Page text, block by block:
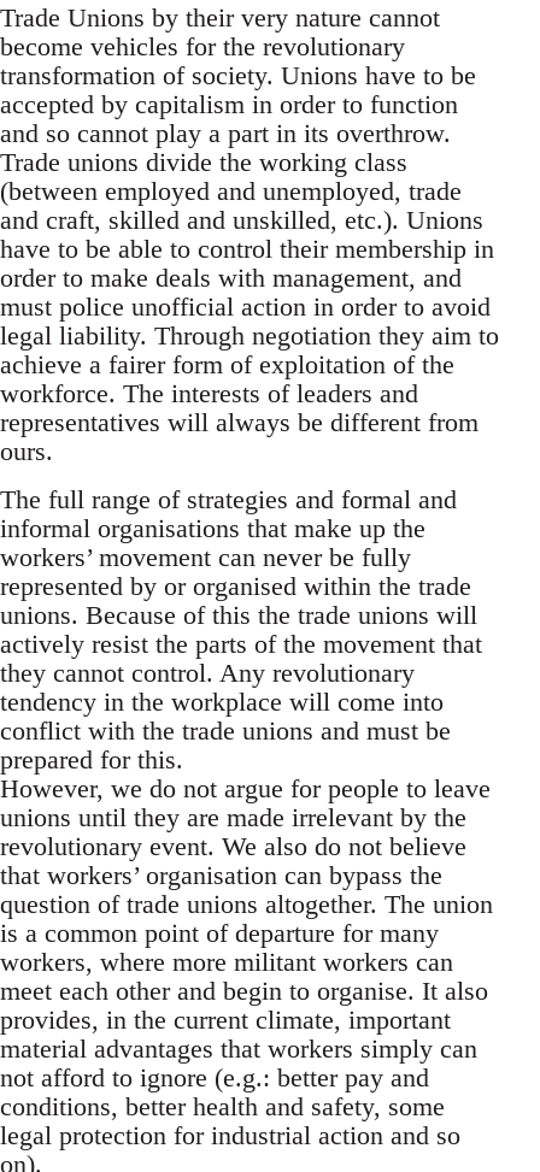
Trade Unions by their very nature cannot
become vehicles for the revolutionary
transformation of society. Unions have to be
accepted by capitalism in order to function
and so cannot play a part in its overthrow.
Trade unions divide the working class
(between employed and unemployed, trade
and craft, skilled and unskilled, etc.). Unions
have to be able to control their membership in
order to make deals with management, and
must police unofficial action in order to avoid
legal liability. Through negotiation they aim to
achieve a fairer form of exploitation of the
workforce. The interests of leaders and
representatives will always be different from
ours.
The full range of strategies and formal and
informal organisations that make up the
workers’ movement can never be fully
represented by or organised within the trade
unions. Because of this the trade unions will
actively resist the parts of the movement that
they cannot control. Any revolutionary
tendency in the workplace will come into
conflict with the trade unions and must be
prepared for this.
However, we do not argue for people to leave
unions until they are made irrelevant by the
revolutionary event. We also do not believe
that workers’ organisation can bypass the
question of trade unions altogether. The union
is a common point of departure for many
workers, where more militant workers can
meet each other and begin to organise. It also
provides, in the current climate, important
material advantages that workers simply can
not afford to ignore (e.g.: better pay and
conditions, better health and safety, some
legal protection for industrial action and so
on).